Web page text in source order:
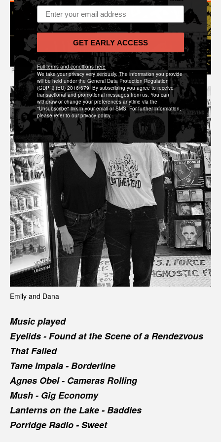
Emily and Dana
Music played
Eyelids -Found at the Scene of a Rendezvous
That Failed
Tame Impala -Borderline
Agnes Obel - Cameras Rolling
Mush - Gig Economy
Lanterns on the Lake -Baddies
Porridge Radio -Sweet
Email address
GET EARLY ACCESS
Full terms and conditions here
We take your privacy very seriously. The information you provide
will be held under the General Data Protection Regulation
(GDPR) (EU) 2016/679. By subscribing you agree to receive
transactional and promotional messages from us. You can
withdraw or change your preferences anytime via the
"Unsubscribe" link in your email or SMS. For further information,
please refer to our privacy policy.